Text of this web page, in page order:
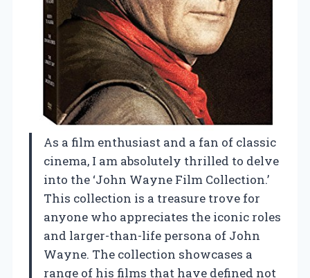
As a film enthusiast and a fan of classic
cinema, I am absolutely thrilled to delve
into the ‘John Wayne Film Collection.’
This collection is a treasure trove for
anyone who appreciates the iconic roles
and larger-than-life persona of John
Wayne. The collection showcases a
range of his films that have defined not